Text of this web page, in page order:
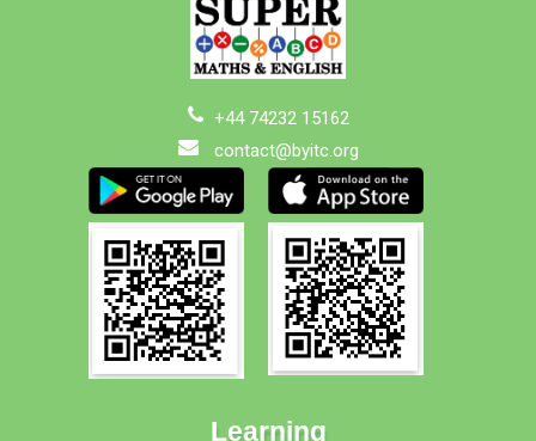
+44 74232 15162
contact@byitc.org
Learning